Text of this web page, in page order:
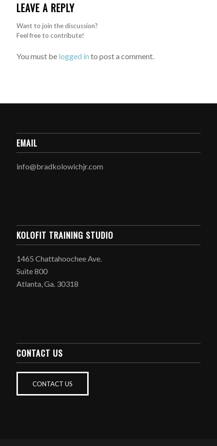
LEAVE A REPLY
Want to join the discussion?
Feel free to contribute!
You must be logged in to post a comment.
EMAIL
info@bradkolowichjr.com
KOLOFIT TRAINING STUDIO
1465 Chattahoochee Ave.
Suite 800
Atlanta, Ga. 30318
CONTACT US
CONTACT US